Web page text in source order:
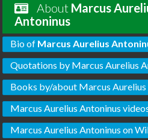
About Marcus
Antoninus
Bio of Marcus Aurelius
Quotations by Marcus Aurelius
Books by/about Marcus Aurelius
Marcus Aurelius Antoninus
Marcus Aurelius Antoninus on